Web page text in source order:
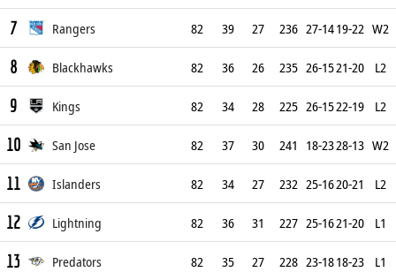
7 Rangers 82 39 27 236 27-1419-22 W2
8 Blackhawks 82 36 26 235 26-1521-20 L2
9 Kings 82 34 28 225 26-1522-19 L2
10 San Jose 82 37 30 241 18-2328-13 W2
11 Islanders 82 34 27 232 25-1620-21 L2
12 Lightning 82 36 31 227 25-1621-20 L1
13 Predators 82 35 27 228 23-1818-23 L1